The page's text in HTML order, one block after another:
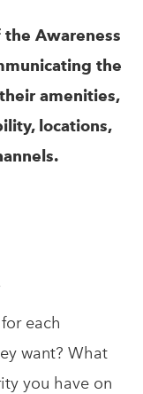
Awareness
the
amenities,
locations,
each
want? What
you have on